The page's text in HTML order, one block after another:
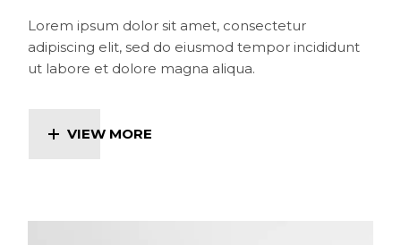
Lorem ipsum dolor sit amet, consectetur
adipiscing elit, sed do eiusmod tempor incididunt
ut labore et dolore magna aliqua.
VIEW MORE